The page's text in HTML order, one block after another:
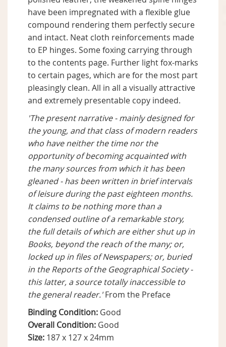
have been impregnated with a flexible glue
compound rendering them perfectly secure
and intact. Neat cloth reinforcements made
to EP hinges. Some foxing carrying through
to the contents page. Further light fox-marks
to certain pages, which are for the most part
pleasingly clean. All in all a visually attractive
and extremely presentable copy indeed.
'The present narrative - mainly designed for
the young, and that class of modern readers
who have neither the time nor the
opportunity of becoming acquainted with
the many sources from which it has been
gleaned - has been written in brief intervals
of leisure during the past eighteen months.
It claims to be nothing more than a
condensed outline of a remarkable story,
the full details of which are either shut up in
Books, beyond the reach of the many; or,
locked up in files of Newspapers; or, buried
in the Reports of the Geographical Society -
this latter, a source totally inaccessible to
the general reader.'From the Preface
Binding Condition: Good
Overall Condition: Good
Size: 187 x 127 x 24mm